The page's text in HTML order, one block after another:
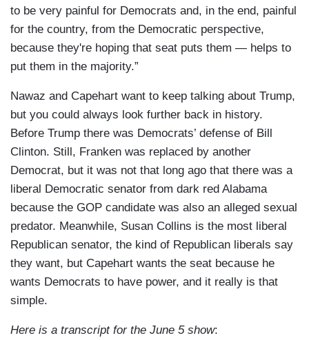
to be very painful for Democrats and, in the end, painful
for the country, from the Democratic perspective,
because they're hoping that seat puts them — helps to
put them in the majority.”
Nawaz and Capehart want to keep talking about Trump,
but you could always look further back in history.
Before Trump there was Democrats’ defense of Bill
Clinton. Still, Franken was replaced by another
Democrat, but it was not that long ago that there was a
liberal Democratic senator from dark red Alabama
because the GOP candidate was also an alleged sexual
predator. Meanwhile, Susan Collins is the most liberal
Republican senator, the kind of Republican liberals say
they want, but Capehart wants the seat because he
wants Democrats to have power, and it really is that
simple.
Here is a transcript for the June 5 show: